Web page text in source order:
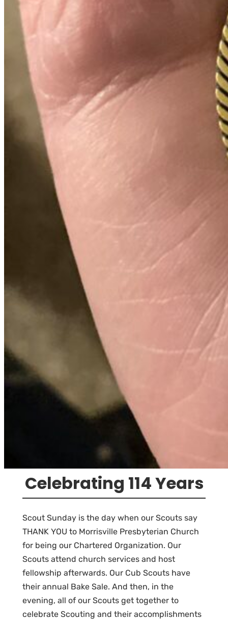
Celebrating 114 Years
Scout Sunday is the day when our Scouts say
THANK YOU to Morrisville Presbyterian Church
for being our Chartered Organization. Our
Scouts attend church services and host
fellowship afterwards. Our Cub Scouts have
their annual Bake Sale. And then, in the
evening, all of our Scouts get together to
celebrate Scouting and their accomplishments